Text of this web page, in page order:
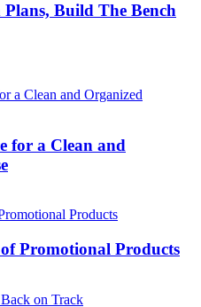
Build The Bench
for a Clean and
of Promotional Products